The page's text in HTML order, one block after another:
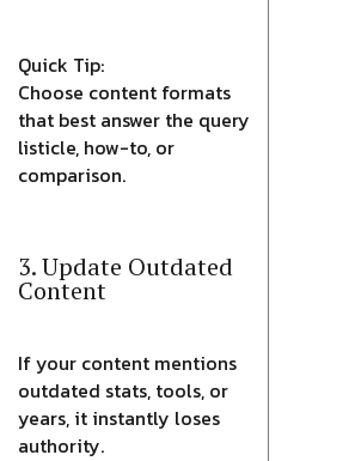
Quick Tip:
Choose content formats
that best answer the query
listicle, how-to, or
comparison.
3. Update Outdated
Content
If your content mentions
outdated stats, tools, or
years, it instantly loses
authority.